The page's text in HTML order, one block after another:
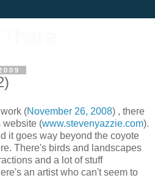
(November 26, 2008) , there
website (www.stevenyazzie.com).
it goes way beyond the coyote
There's birds and landscapes
and a lot of stuff
an artist who can't seem to